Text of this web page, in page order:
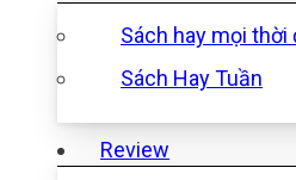
Sách hay mọi thời
Sách Hay Tuần
Review